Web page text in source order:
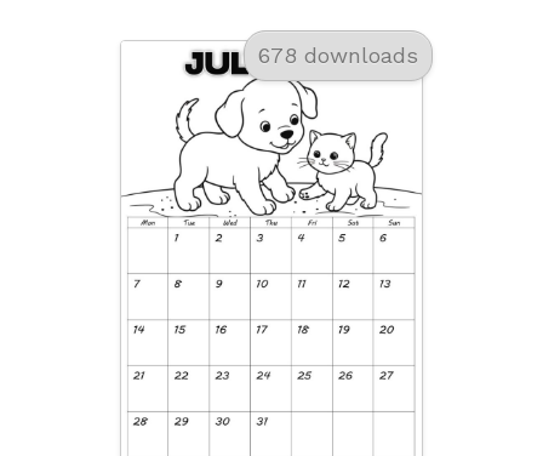
678 downloads